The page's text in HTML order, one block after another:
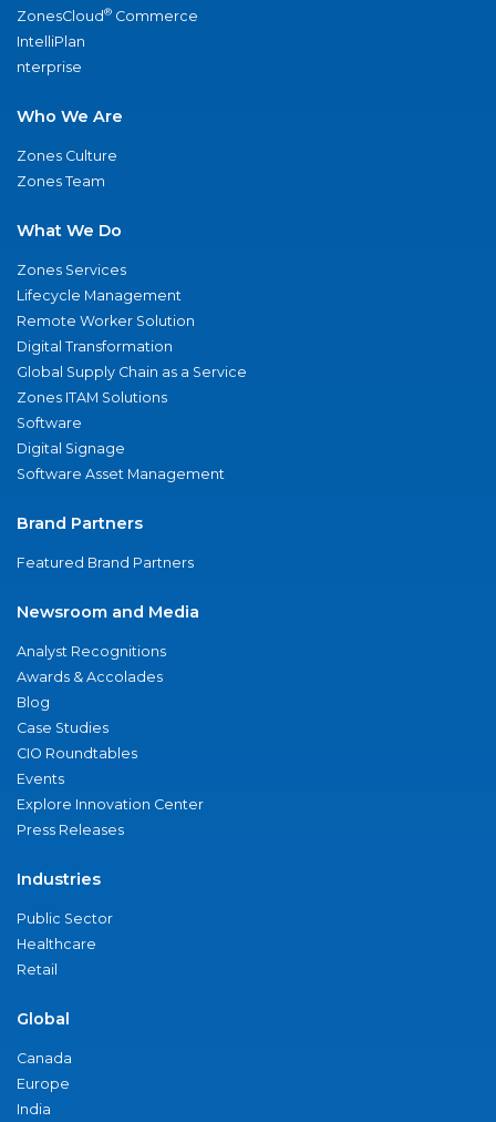
ZonesCloud® Commerce
IntelliPlan
nterprise
Who We Are
Zones Culture
Zones Team
What We Do
Zones Services
Lifecycle Management
Remote Worker Solution
Digital Transformation
Global Supply Chain as a Service
Zones ITAM Solutions
Software
Digital Signage
Software Asset Management
Brand Partners
Featured Brand Partners
Newsroom and Media
Analyst Recognitions
Awards & Accolades
Blog
Case Studies
CIO Roundtables
Events
Explore Innovation Center
Press Releases
Industries
Public Sector
Healthcare
Retail
Global
Canada
Europe
India